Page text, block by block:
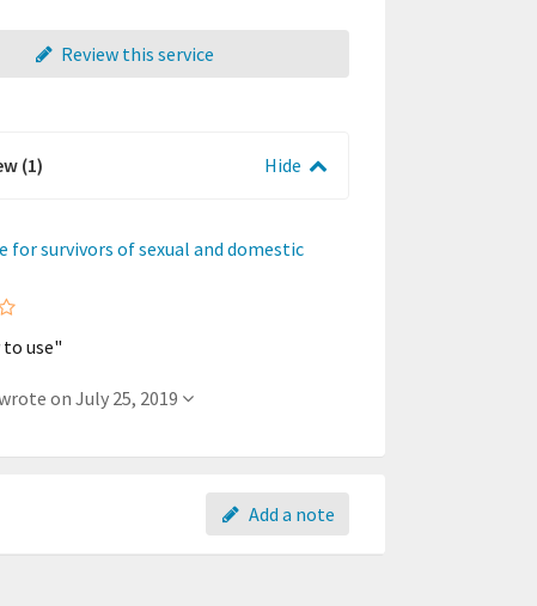
Review this service
(1) Hide
for survivors of sexual and domestic
use"
- A member wrote on July 25, 2019
Add a note